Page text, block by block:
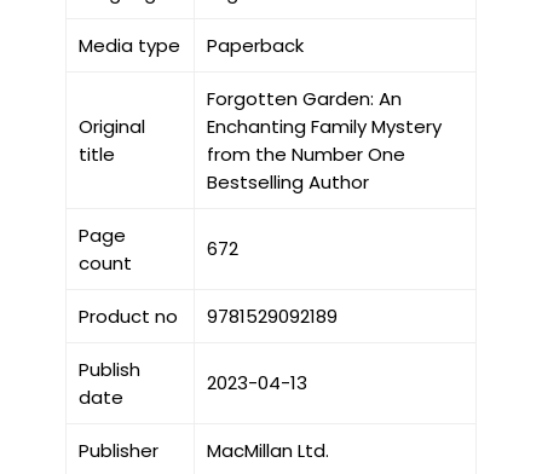
Media type Paperback
Original
title
Forgotten Garden: An
Enchanting Family Mystery
from the Number One
Bestselling Author
Page
count
672
Product no 9781529092189
Publish
date
2023-04-13
Publisher MacMillan Ltd.